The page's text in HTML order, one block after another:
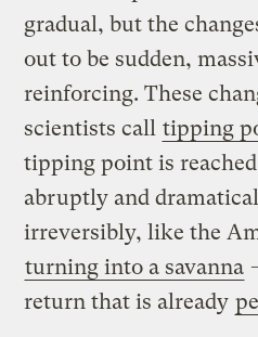
gradual, but the
out to be sudden,
reinforcing. These
scientists call tipping
tipping point is
abruptly and
irreversibly, like the
turning into a savanna
return that is already